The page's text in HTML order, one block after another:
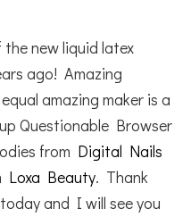
new liquid latex
ago! Amazing
amazing maker is a
Questionable Browser
from Digital Nails
Loxa Beauty. Thank
and I will see you